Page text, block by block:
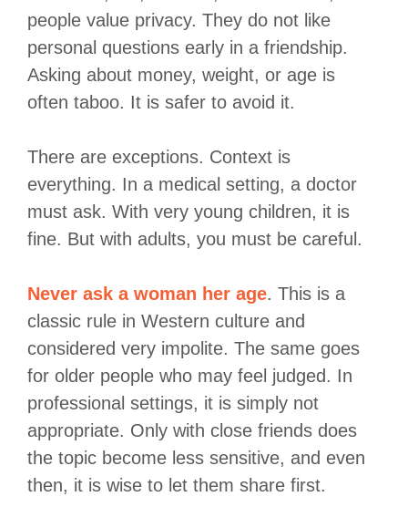
people value privacy. They do not like
personal questions early in a friendship.
Asking about money, weight, or age is
often taboo. It is safer to avoid it.
There are exceptions. Context is
everything. In a medical setting, a doctor
must ask. With very young children, it is
fine. But with adults, you must be careful.
Never ask a woman her age. This is a
classic rule in Western culture and
considered very impolite. The same goes
for older people who may feel judged. In
professional settings, it is simply not
appropriate. Only with close friends does
the topic become less sensitive, and even
then, it is wise to let them share first.